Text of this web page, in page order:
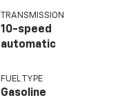
TRANSMISSION
10-speed
automatic
FUEL TYPE
Gasoline